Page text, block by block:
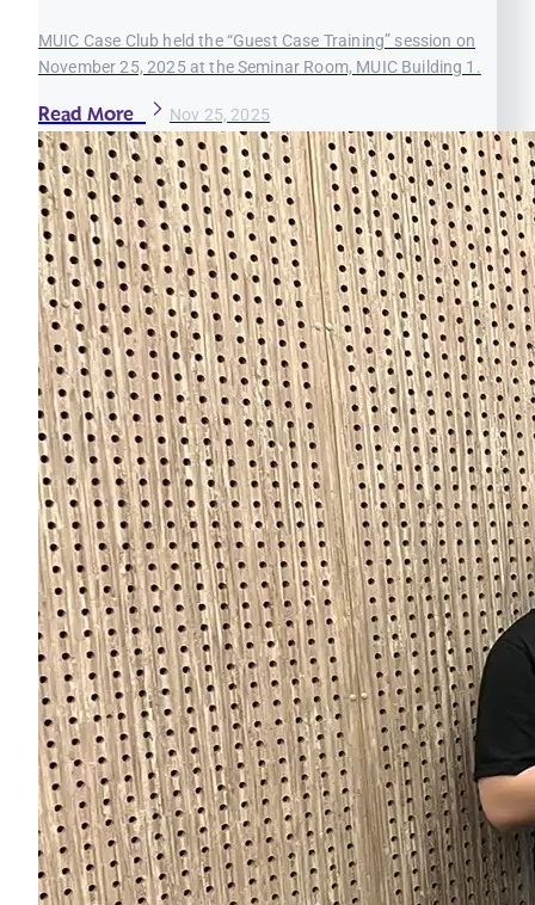
MUIC Case Club held the “Guest Case Training” session on
November 25, 2025 at the Seminar Room, MUIC Building 1.
Read More Nov 25, 2025